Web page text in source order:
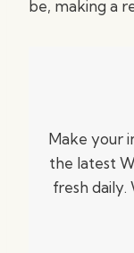
be, making a
Make your
the latest
fresh daily.